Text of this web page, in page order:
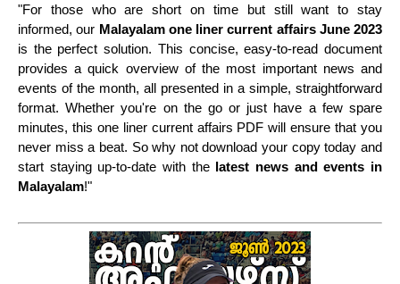
"For those who are short on time but still want to stay
informed, our Malayalam one liner current affairs June 2023
is the perfect solution. This concise, easy-to-read document
provides a quick overview of the most important news and
events of the month, all presented in a simple, straightforward
format. Whether you're on the go or just have a few spare
minutes, this one liner current affairs PDF will ensure that you
never miss a beat. So why not download your copy today and
start staying up-to-date with the latest news and events in
Malayalam!"